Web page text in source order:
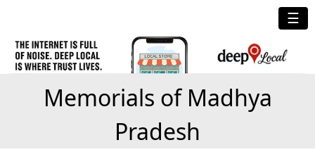
☰
Memorials of Madhya
Pradesh